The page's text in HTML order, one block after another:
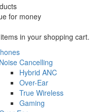
for money
in your shopping cart.
Noise Cancelling
Hybrid ANC
Over-Ear
True Wireless
Gaming